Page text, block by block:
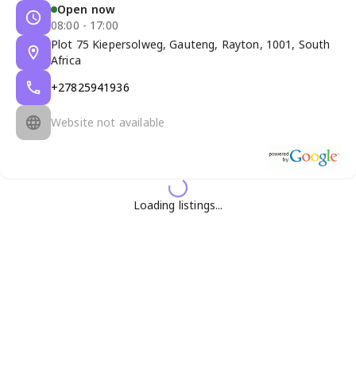
Open now
08:00 - 17:00
Plot 75 Kiepersolweg, Gauteng, Rayton, 1001, South
Africa
+27825941936
Website not available
Loading listings...